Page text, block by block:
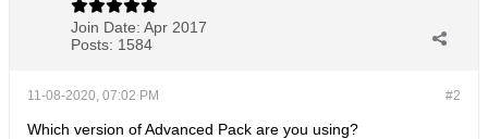
Join Date: Apr 2017
Posts: 1584
#2
11-08-2020, 07:02 PM
Which version of Advanced Pack are you using?